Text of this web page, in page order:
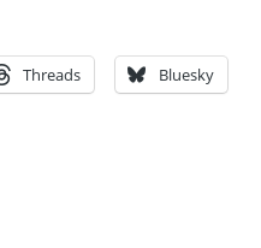
Threads Bluesky